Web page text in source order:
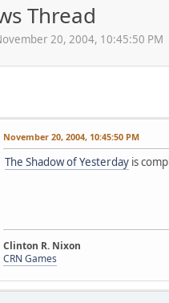
Thread
20, 2004, 10:45:50 PM
November 20, 2004, 10:45:50 PM
The Shadow of Yesterday is
Clinton R. Nixon
CRN Games